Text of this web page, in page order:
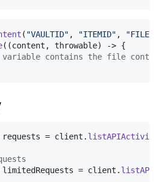
( "VAULTID" , "ITEMID" ,
"FILEID"
((content , throwable) -> {
contains the file content
requests = client . listAPIActivity
limitedRequests = client .